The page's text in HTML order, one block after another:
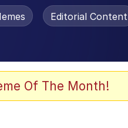
Dead Editorial Content
Of The Month!